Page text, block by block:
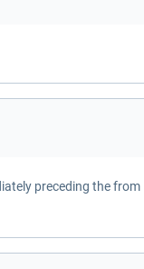
preceding the from